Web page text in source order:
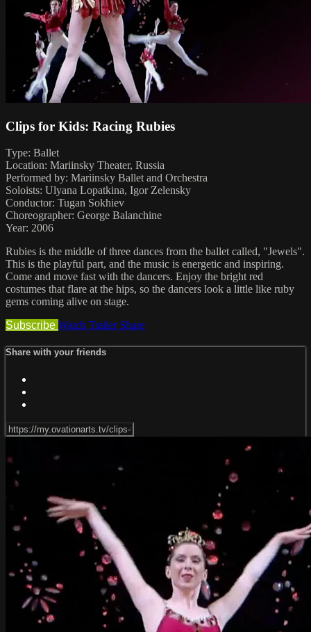
Clips for Kids: Racing Rubies
Type: Ballet
Location: Mariinsky Theater, Russia
Performed by: Mariinsky Ballet and Orchestra
Soloists: Ulyana Lopatkina, Igor Zelensky
Conductor: Tugan Sokhiev
Choreographer: George Balanchine
Year: 2006
Rubies is the middle of three dances from the ballet called, "Jewels".
This is the playful part, and the music is energetic and inspiring.
Come and move fast with the dancers. Enjoy the bright red
costumes that flare at the hips, so the dancers look a little like ruby
gems coming alive on stage.
Subscribe Watch Trailer Share
Share with your friends